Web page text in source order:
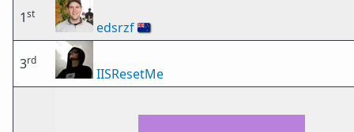
1st
edsrzf🇳🇿
3rd
IISResetMe